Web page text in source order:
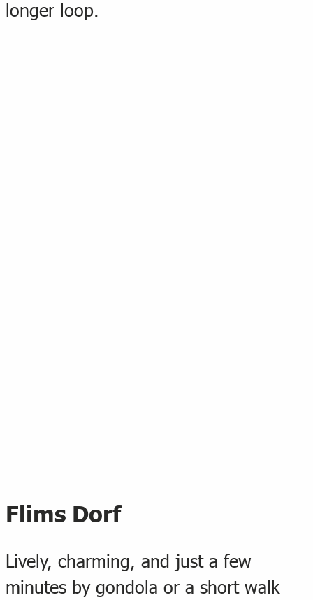
longer loop.
Flims Dorf
Lively, charming, and just a few
minutes by gondola or a short walk